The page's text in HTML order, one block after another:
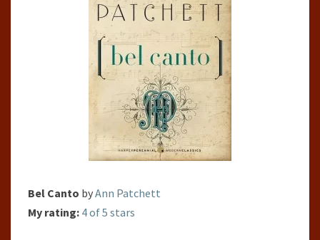
Bel Canto byAnn Patchett
My rating: 4 of 5 stars